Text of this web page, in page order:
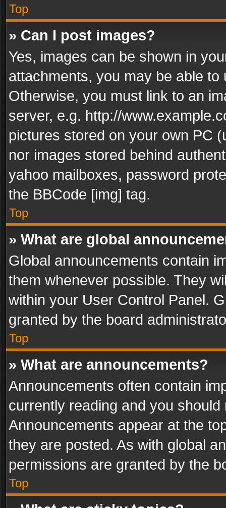
Top
» Can I post images?
Yes, images can be shown in
attachments, you may be able
Otherwise, you must link to an
server, e.g. http://
pictures stored on your own PC
nor images stored behind
yahoo mailboxes, password
the BBCode [img] tag.
Top
» What are global
Global announcements contain
them whenever possible. They
within your User Control Panel.
granted by the board
Top
» What are announcements?
Announcements often contain
currently reading and you
Announcements appear at the
they are posted. As with global
permissions are granted by the
Top